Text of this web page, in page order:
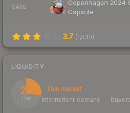
CASE
Copenhagen 2024
Capsule
3.7 (1,530)
LIQUIDITY
27
/ 100
Thin market
Intermittent demand —